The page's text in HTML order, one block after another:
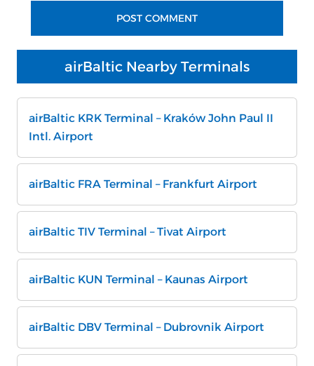
airBaltic Nearby Terminals
airBaltic KRK Terminal – Kraków John Paul II
Intl. Airport
airBaltic FRA Terminal – Frankfurt Airport
airBaltic TIV Terminal – Tivat Airport
airBaltic KUN Terminal – Kaunas Airport
airBaltic DBV Terminal – Dubrovnik Airport